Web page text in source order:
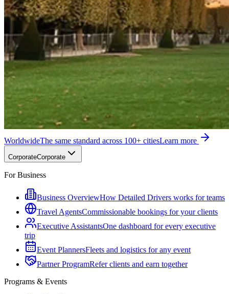
WorldwideThe same standard across 100+ citiesLearn more
CorporateCorporate
For Business
Business OverviewHow Detailed Drivers works for teams
Travel AgentsCommissionable bookings for your clients
Executive AssistantsOne dashboard for every executive
trip
Event PlannersFleets and logistics for any event
Partner ProgramRefer clients and earn together
Programs & Events